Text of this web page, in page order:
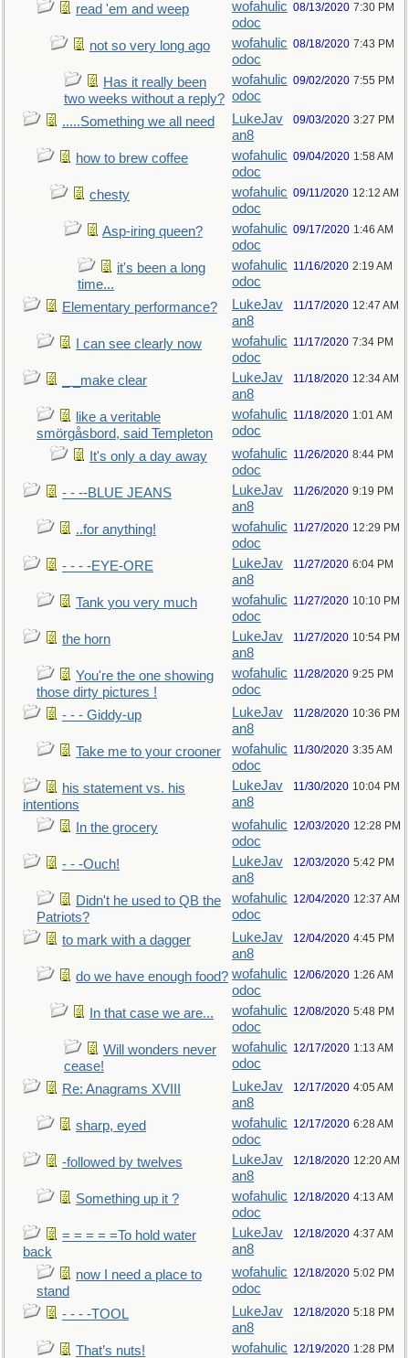
read 'em and weep
wofahulic
odoc
08/13/2020 7:30 PM
not so very long ago
wofahulic
odoc
08/18/2020 7:43 PM
Has it really been
two weeks without a reply?
wofahulic
odoc
09/02/2020 7:55 PM
.....Something we all need
LukeJav
an8
09/03/2020 3:27 PM
how to brew coffee
wofahulic
odoc
09/04/2020 1:58 AM
chesty
wofahulic
odoc
09/11/2020 12:12 AM
Asp-iring queen?
wofahulic
odoc
09/17/2020 1:46 AM
it's been a long
time...
wofahulic
odoc
11/16/2020 2:19 AM
Elementary performance?
LukeJav
an8
11/17/2020 12:47 AM
I can see clearly now
wofahulic
odoc
11/17/2020 7:34 PM
_ _make clear
LukeJav
an8
11/18/2020 12:34 AM
like a veritable
smörgåsbord, said Templeton
wofahulic
odoc
11/18/2020 1:01 AM
It's only a day away
wofahulic
odoc
11/26/2020 8:44 PM
- - --BLUE JEANS
LukeJav
an8
11/26/2020 9:19 PM
..for anything!
wofahulic
odoc
11/27/2020 12:29 PM
- - - -EYE-ORE
LukeJav
an8
11/27/2020 6:04 PM
Tank you very much
wofahulic
odoc
11/27/2020 10:10 PM
the horn
LukeJav
an8
11/27/2020 10:54 PM
You're the one showing
those dirty pictures !
wofahulic
odoc
11/28/2020 9:25 PM
- - - Giddy-up
LukeJav
an8
11/28/2020 10:36 PM
Take me to your crooner
wofahulic
odoc
11/30/2020 3:35 AM
his statement vs. his
intentions
LukeJav
an8
11/30/2020 10:04 PM
In the grocery
wofahulic
odoc
12/03/2020 12:28 PM
- - -Ouch!
LukeJav
an8
12/03/2020 5:42 PM
Didn't he used to QB the
Patriots?
wofahulic
odoc
12/04/2020 12:37 AM
to mark with a dagger
LukeJav
an8
12/04/2020 4:45 PM
do we have enough food? wofahulic
odoc
12/06/2020 1:26 AM
In that case we are...
wofahulic
odoc
12/08/2020 5:48 PM
Will wonders never
cease!
wofahulic
odoc
12/17/2020 1:13 AM
Re: Anagrams XVIII
LukeJav
an8
12/17/2020 4:05 AM
sharp, eyed
wofahulic
odoc
12/17/2020 6:28 AM
-followed by twelves
LukeJav
an8
12/18/2020 12:20 AM
Something up it ?
wofahulic
odoc
12/18/2020 4:13 AM
= = = = =To hold water
back
LukeJav
an8
12/18/2020 4:37 AM
now I need a place to
stand
wofahulic
odoc
12/18/2020 5:02 PM
- - - -TOOL
LukeJav
an8
12/18/2020 5:18 PM
That’s nuts!
wofahulic 12/19/2020 1:28 PM